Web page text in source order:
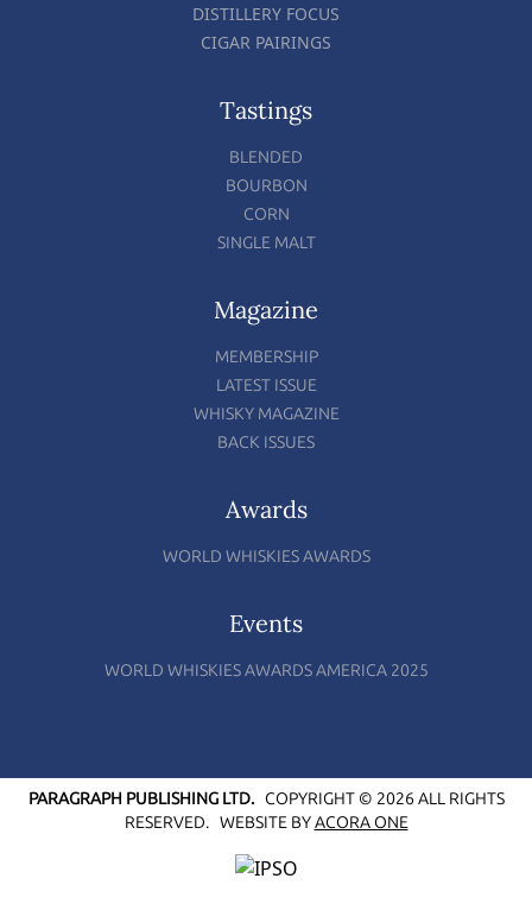
DISTILLERY FOCUS
CIGAR PAIRINGS
Tastings
BLENDED
BOURBON
CORN
SINGLE MALT
Magazine
MEMBERSHIP
LATEST ISSUE
WHISKY MAGAZINE
BACK ISSUES
Awards
WORLD WHISKIES AWARDS
Events
WORLD WHISKIES AWARDS AMERICA 2025
PARAGRAPH PUBLISHING LTD.COPYRIGHT © 2026 ALL RIGHTS
RESERVED. WEBSITE BYACORA ONE